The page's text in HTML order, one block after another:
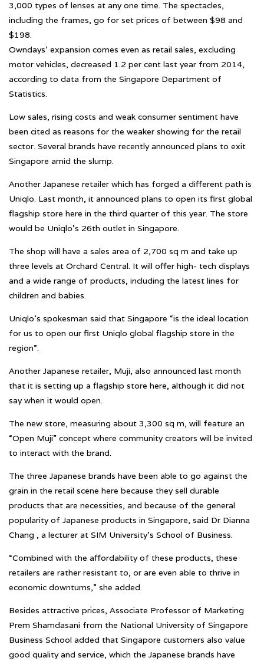
3,000 types of lenses at any one time. The spectacles,
including the frames, go for set prices of between $98 and
$198.
Owndays’ expansion comes even as retail sales, excluding
motor vehicles, decreased 1.2 per cent last year from 2014,
according to data from the Singapore Department of
Statistics.
Low sales, rising costs and weak consumer sentiment have
been cited as reasons for the weaker showing for the retail
sector. Several brands have recently announced plans to exit
Singapore amid the slump.
Another Japanese retailer which has forged a different path is
Uniqlo. Last month, it announced plans to open its first global
flagship store here in the third quarter of this year. The store
would be Uniqlo’s 26th outlet in Singapore.
The shop will have a sales area of 2,700 sq m and take up
three levels at Orchard Central. It will offer high- tech displays
and a wide range of products, including the latest lines for
children and babies.
Uniqlo’s spokesman said that Singapore “is the ideal location
for us to open our first Uniqlo global flagship store in the
region”.
Another Japanese retailer, Muji, also announced last month
that it is setting up a flagship store here, although it did not
say when it would open.
The new store, measuring about 3,300 sq m, will feature an
“Open Muji” concept where community creators will be invited
to interact with the brand.
The three Japanese brands have been able to go against the
grain in the retail scene here because they sell durable
products that are necessities, and because of the general
popularity of Japanese products in Singapore, said Dr Dianna
Chang , a lecturer at SIM University’s School of Business.
“Combined with the affordability of these products, these
retailers are rather resistant to, or are even able to thrive in
economic downturns,” she added.
Besides attractive prices, Associate Professor of Marketing
Prem Shamdasani from the National University of Singapore
Business School added that Singapore customers also value
good quality and service, which the Japanese brands have